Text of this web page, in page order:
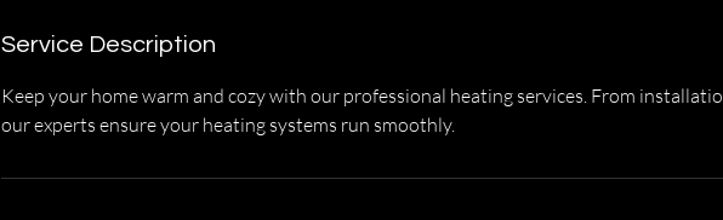
Service Description
Keep your home warm and cozy with our professional heating services. From
our experts ensure your heating systems run smoothly.